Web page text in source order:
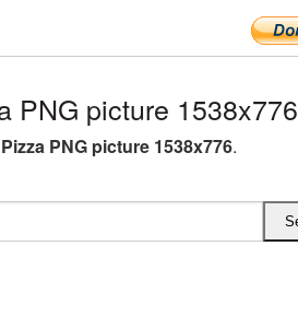
PNG picture 1538x776
Pizza PNG picture 1538x776.